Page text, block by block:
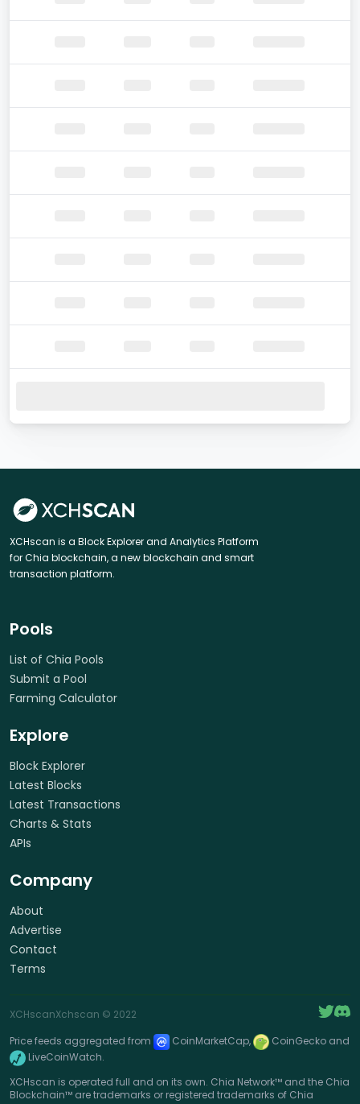
XCHscan is a Block Explorer and Analytics Platform
for Chia blockchain, a new blockchain and smart
transaction platform.
Pools
List of Chia Pools
Submit a Pool
Farming Calculator
Explore
Block Explorer
Latest Blocks
Latest Transactions
Charts & Stats
APIs
Company
About
Advertise
Contact
Terms
XCHscanXchscan © 2022
Price feeds aggregated from
CoinMarketCap,
CoinGecko and
LiveCoinWatch.
XCHscan is operated full and on its own. Chia Network™ and the Chia
Blockchain™ are trademarks or registered trademarks of Chia